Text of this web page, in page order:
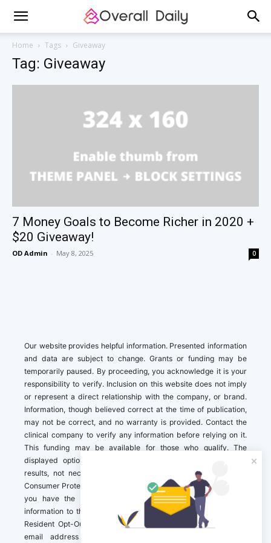
Home Tags Giveaway
Tag: Giveaway
7 Money Goals to Become Richer in 2020 +
$20 Giveaway!
OD Admin - May 8, 2025 0
Our website provides helpful information. Presented information
and data are subject to change. Grants or funding may be
temporarily paused. By proceeding, you acknowledge it is your
responsibility to verify. Inclusion on this website does not imply
or represent a direct relationship with the company, or brand.
Information, though believed correct at the time of publication,
may not be correct, and no warranty is provided. Contact the
clinical company to verify any information before relying on it.
This funding may be available for those who qualify. The
displayed options may include sponsored or recommended
results, not necessarily based on your preferences.California
Consumer Protection Act (CCPA). If you are a California resident,
you have the right to direct us to not sell your personal
information to third parties by Contacting us with a “California
Resident Opt-Out Request” with the message along with your
email address simply label “California Resident Opt-Out